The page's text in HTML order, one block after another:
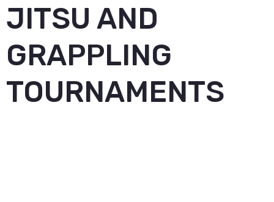
JITSU AND
GRAPPLING
TOURNAMENTS